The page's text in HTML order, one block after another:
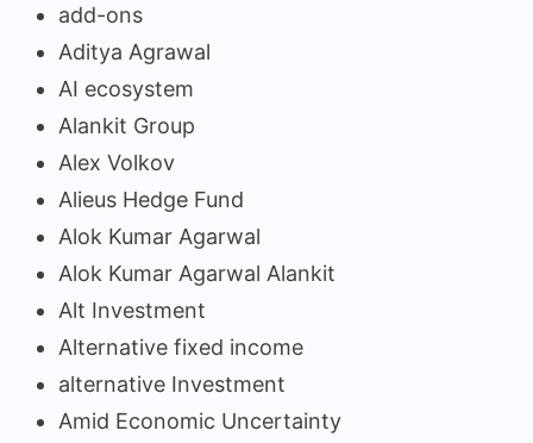
add-ons
Aditya Agrawal
AI ecosystem
Alankit Group
Alex Volkov
Alieus Hedge Fund
Alok Kumar Agarwal
Alok Kumar Agarwal Alankit
Alt Investment
Alternative fixed income
alternative Investment
Amid Economic Uncertainty